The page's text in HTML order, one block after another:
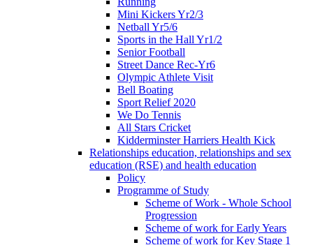
Mini Kickers Yr2/3
Netball Yr5/6
Sports in the Hall Yr1/2
Senior Football
Street Dance Rec-Yr6
Olympic Athlete Visit
Bell Boating
Sport Relief 2020
We Do Tennis
All Stars Cricket
Kidderminster Harriers Health Kick
Relationships education, relationships and sex
education (RSE) and health education
Policy
Programme of Study
Scheme of Work - Whole School
Progression
Scheme of work for Early Years
Scheme of work for Key Stage 1